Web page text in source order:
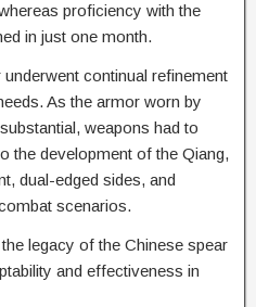
proficiency with the
in just one month.
continual refinement
As the armor worn by
weapons had to
the development of the Qiang,
dual-edged sides, and
scenarios.
legacy of the Chinese spear
and effectiveness in